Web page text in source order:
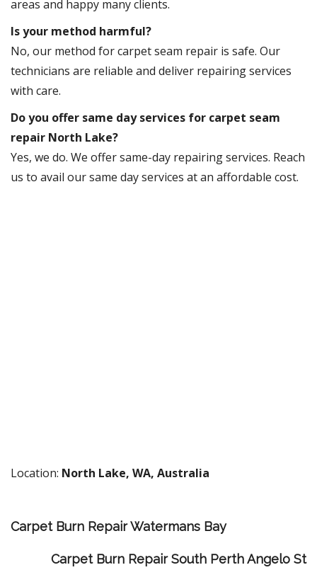
areas and happy many clients.
Is your method harmful?
No, our method for carpet seam repair is safe. Our
technicians are reliable and deliver repairing services
with care.
Do you offer same day services for carpet seam
repair North Lake?
Yes, we do. We offer same-day repairing services. Reach
us to avail our same day services at an affordable cost.
Location: North Lake, WA, Australia
Carpet Burn Repair Watermans Bay
Carpet Burn Repair South Perth Angelo St